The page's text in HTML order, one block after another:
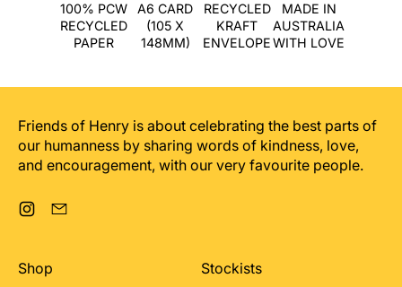
100% PCW
RECYCLED
PAPER
A6 CARD
(105 X
148MM)
RECYCLED
KRAFT
ENVELOPE
MADE IN
AUSTRALIA
WITH LOVE
Friends of Henry is about celebrating the best parts of
our humanness by sharing words of kindness, love,
and encouragement, with our very favourite people.
Instagram
Shop
Stockists